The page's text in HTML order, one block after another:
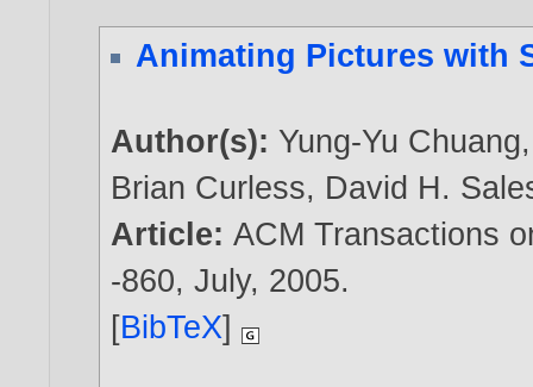
Animating Pictures with
Author(s): Yung-Yu Chuang
Brian Curless, David H.
Article:ACM Transactions
-860, July, 2005.
[BibTeX]